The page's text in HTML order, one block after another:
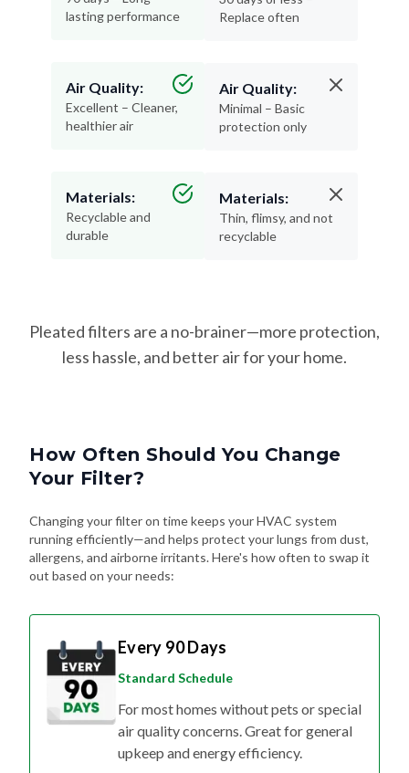
lasting performance
Air Quality:
Excellent – Cleaner,
healthier air
Materials:
Recyclable and
durable
Replace often
Air Quality:
Minimal – Basic
protection only
Materials:
Thin, flimsy, and not
recyclable
Pleated filters are a no-brainer—more protection,
less hassle, and better air for your home.
How Often Should You Change
Your Filter?
Changing your filter on time keeps your HVAC system
running efficiently—and helps protect your lungs from dust,
allergens, and airborne irritants. Here's how often to swap it
out based on your needs:
Every 90 Days
Standard Schedule
For most homes without pets or special
air quality concerns. Great for general
upkeep and energy efficiency.